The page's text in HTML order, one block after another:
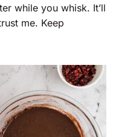
while you whisk. It’ll
me. Keep